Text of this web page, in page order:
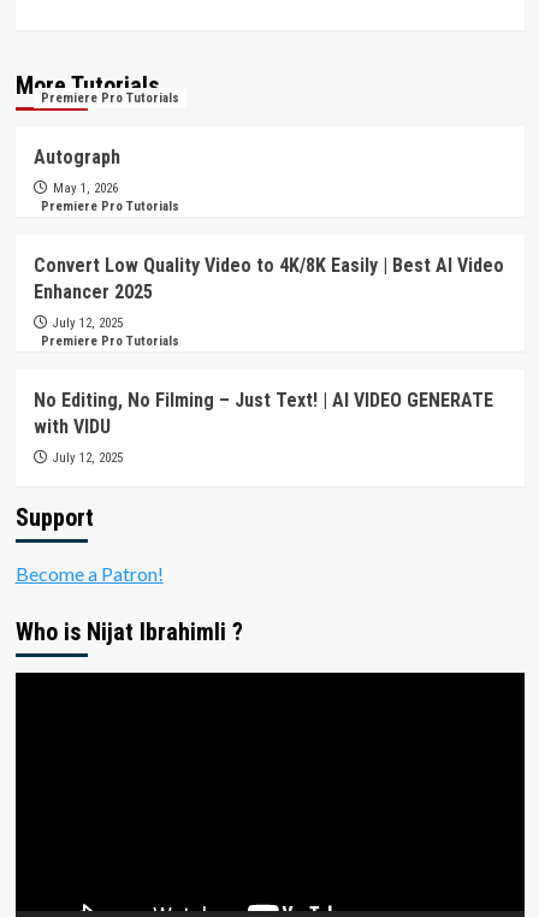
More Tutorials
Premiere Pro Tutorials
Autograph
May 1, 2026
Premiere Pro Tutorials
Convert Low Quality Video to 4K/8K Easily | Best AI Video
Enhancer 2025
July 12, 2025
Premiere Pro Tutorials
No Editing, No Filming – Just Text! | AI VIDEO GENERATE
with VIDU
July 12, 2025
Support
Become a Patron!
Who is Nijat Ibrahimli ?